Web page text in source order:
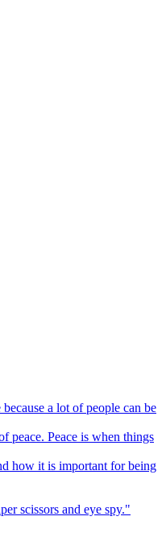
a lot of people can be
peace. Peace is when things
how it is important for being
scissors and eye spy."